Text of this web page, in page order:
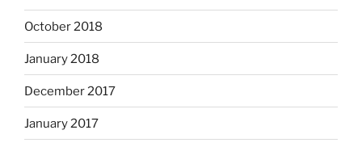
October 2018
January 2018
December 2017
January 2017